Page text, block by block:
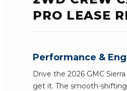
PRO LEASE
Performance &
Drive the 2026 GMC
get it. The smooth-